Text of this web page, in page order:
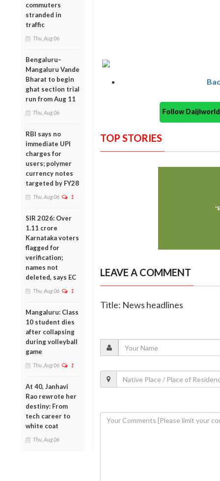
commuters
stranded in
traffic
Thu, Aug 06
Bengaluru–
Mangaluru Vande
Bharat to begin
ghat section trial
run from Aug 11
Thu, Aug 06
RBI says no
immediate UPI
charges for
users; polymer
currency notes
targeted by FY28
Thu, Aug 06 1
SIR 2026: Over
1.11 crore
Karnataka voters
flagged for
verification;
names not
deleted, says EC
Thu, Aug 06 1
Mangaluru: Class
10 student dies
after collapsing
during volleyball
game
Thu, Aug 06 1
At 40, Janhavi
Rao rewrote her
destiny: From
tech career to
white coat
Thu, Aug 06
Follow
TOP STORIES
LEAVE A COMMENT
Title: News headlines